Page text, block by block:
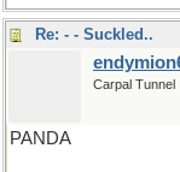
Re: - - Suckled..
Carpal Tunnel
PANDA